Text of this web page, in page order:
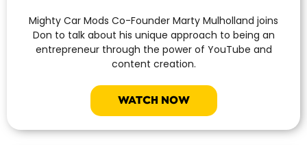
Mighty Car Mods Co-Founder Marty Mulholland joins
Don to talk about his unique approach to being an
entrepreneur through the power of YouTube and
content creation.
WATCH NOW